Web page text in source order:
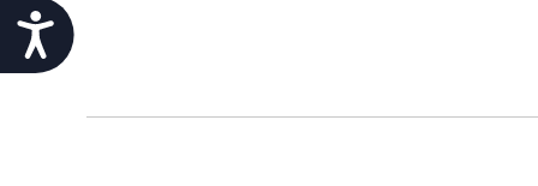
Accessibility